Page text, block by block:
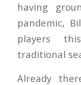
having
pandemic,
players
traditional
Already